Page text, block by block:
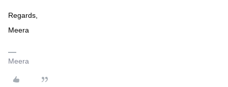
Regards,
Meera
Meera